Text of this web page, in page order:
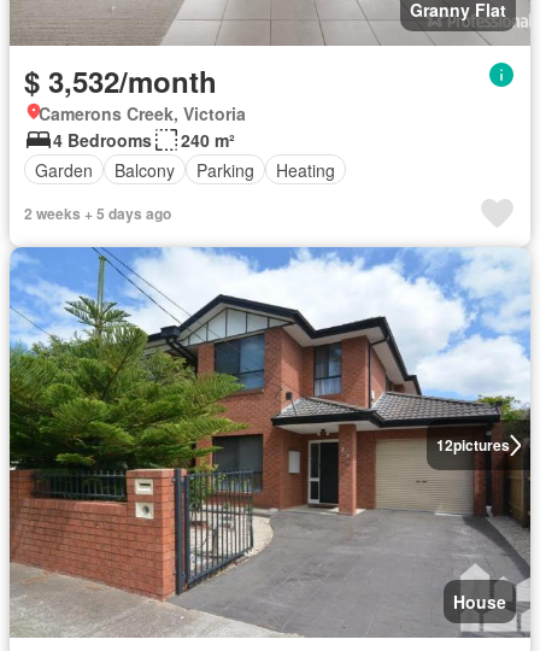
Granny Flat
$ 3,532/month
Camerons Creek, Victoria
4 Bedrooms
240 m²
Garden
Balcony Parking Heating
2 weeks + 5 days ago
12pictures
House